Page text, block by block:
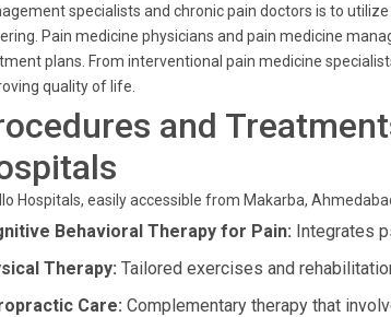
specialists and chronic pain doctors is to
Pain medicine physicians and pain medicine
plans. From interventional pain medicine
quality of life.
and
Hospitals, easily accessible from Makarba,
Behavioral Therapy for Pain: Integrates
Therapy: Tailored exercises and
Care: Complementary therapy that